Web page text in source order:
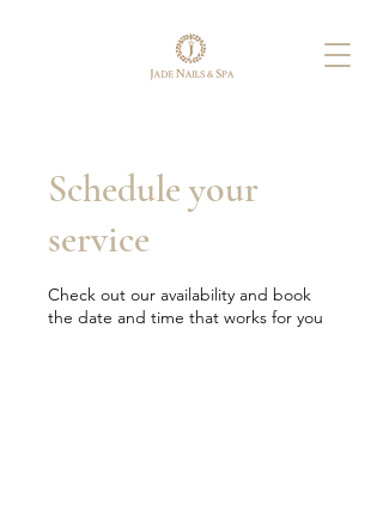
Schedule your
service
Check out our availability and book
the date and time that works for you